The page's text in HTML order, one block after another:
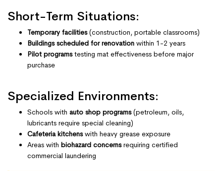
Short-Term Situations:
Temporary facilities(construction, portable classrooms)
Buildings scheduled for renovation within 1-2 years
Pilot programstesting mat effectiveness before major
purchase
Specialized Environments:
Schools with auto shop programs(petroleum, oils,
lubricants require special cleaning)
Cafeteria kitchenswith heavy grease exposure
Areas with biohazard concernsrequiring certified
commercial laundering